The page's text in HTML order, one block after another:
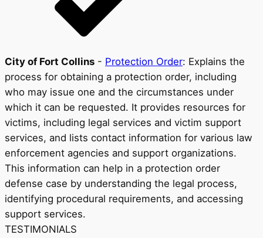
City of Fort Collins - Protection Order: Explains the
process for obtaining a protection order, including
who may issue one and the circumstances under
which it can be requested. It provides resources for
victims, including legal services and victim support
services, and lists contact information for various law
enforcement agencies and support organizations.
This information can help in a protection order
defense case by understanding the legal process,
identifying procedural requirements, and accessing
support services.
TESTIMONIALS